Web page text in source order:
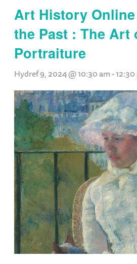
Art History
the Past : The Art
Portraiture
Hydref 9, 2024 @ 10:30 am-